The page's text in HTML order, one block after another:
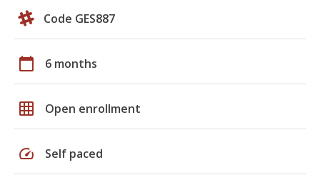
Code GES887
calendar_today 6 months
grid_on Open enrollment
speed Self paced